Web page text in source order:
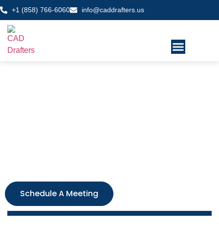
+1 (858) 766-6060 info@caddrafters.us
Schedule A Meeting